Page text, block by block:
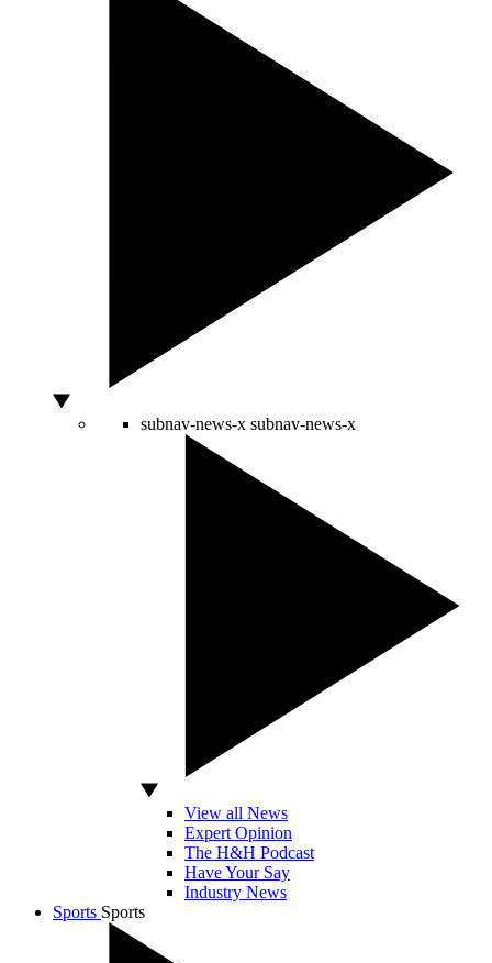
subnav-news-x subnav-news-x
View all News
Expert Opinion
The H&H Podcast
Have Your Say
Industry News
Sports Sports